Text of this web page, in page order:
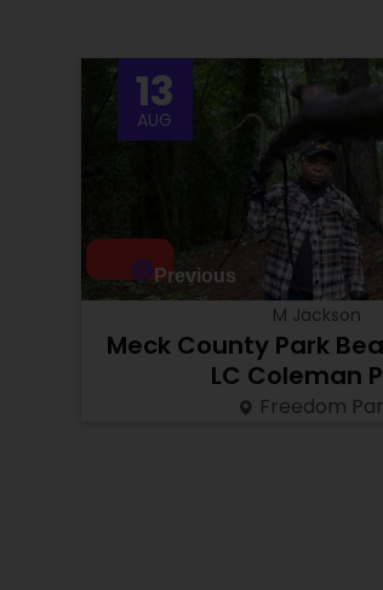
Previous
13
AUG
M Jackson
Meck County Park
LC Coleman
Freedom